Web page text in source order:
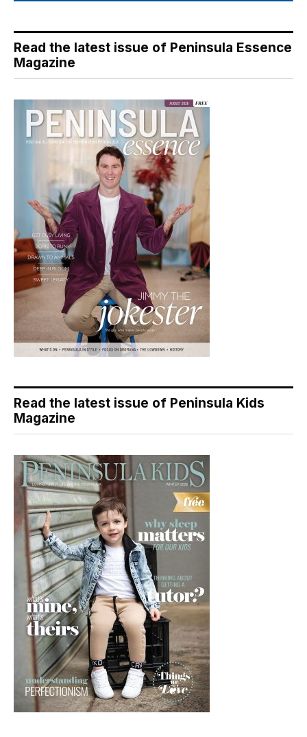
Read the latest issue of Peninsula Essence
Magazine
Read the latest issue of Peninsula Kids
Magazine